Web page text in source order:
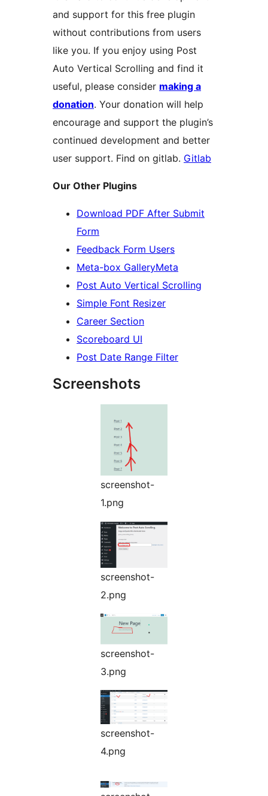
and support for this free plugin
without contributions from users
like you. If you enjoy using Post
Auto Vertical Scrolling and find it
useful, please consider making a
donation. Your donation will help
encourage and support the plugin’s
continued development and better
user support. Find on gitlab. Gitlab
Our Other Plugins
Download PDF After Submit
Form
Feedback Form Users
Meta-box GalleryMeta
Post Auto Vertical Scrolling
Simple Font Resizer
Career Section
Scoreboard UI
Post Date Range Filter
Screenshots
screenshot-
1.png
screenshot-
2.png
screenshot-
3.png
screenshot-
4.png